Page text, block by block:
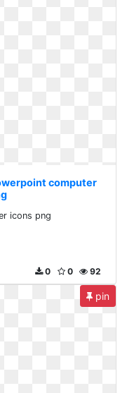
computer
icons png
92
0
0
pin